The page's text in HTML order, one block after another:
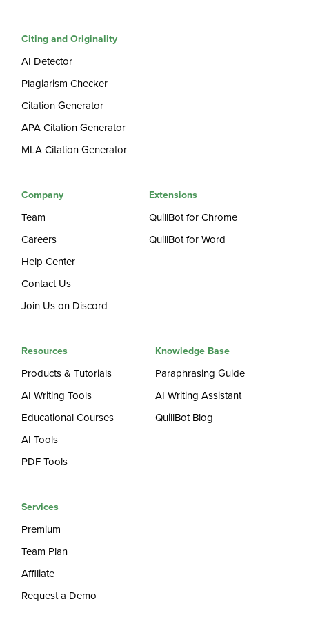
Citing and Originality
AI Detector
Plagiarism Checker
Citation Generator
APA Citation Generator
MLA Citation Generator
Company
Team
Careers
Help Center
Contact Us
Join Us on Discord
Extensions
QuillBot for Chrome
QuillBot for Word
Resources
Products & Tutorials
AI Writing Tools
Educational Courses
AI Tools
PDF Tools
Knowledge Base
Paraphrasing Guide
AI Writing Assistant
QuillBot Blog
Services
Premium
Team Plan
Affiliate
Request a Demo